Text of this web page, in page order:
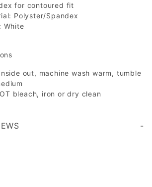
for contoured fit
Polyster/Spandex
White
out, machine wash warm, tumble
bleach, iron or dry clean